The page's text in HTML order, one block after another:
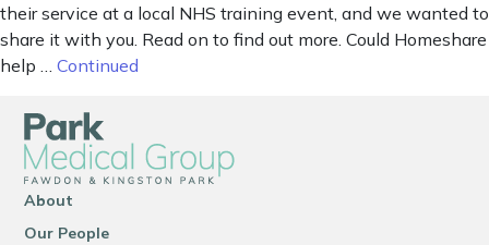
their service at a local NHS training event, and we wanted to
share it with you. Read on to find out more. Could Homeshare
help … Continued
About
Our People